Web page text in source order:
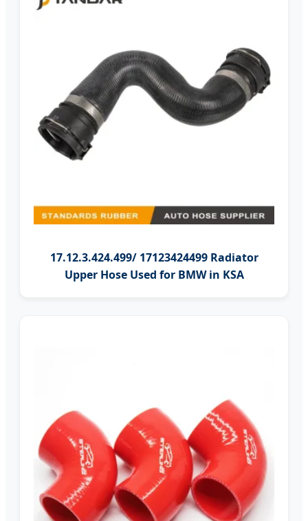
17.12.3.424.499/ 17123424499 Radiator
Upper Hose Used for BMW in KSA